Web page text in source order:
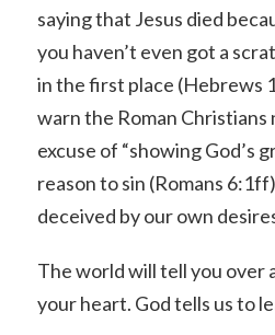
saying that Jesus died
you haven’t even got a
in the first place (Hebrews
warn the Roman
excuse of “showing God’s
reason to sin (Romans
deceived by our own
The world will tell you over
your heart. God tells us to